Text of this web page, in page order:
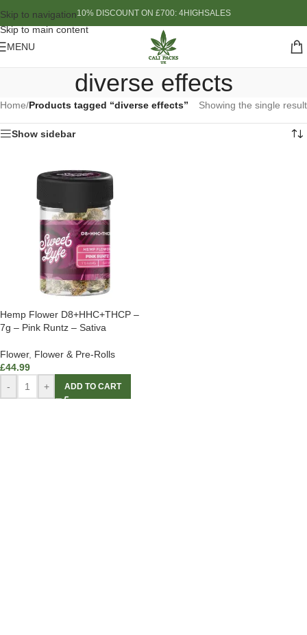
Skip to navigation
Skip to main content
10% DISCOUNT ON £700: 4HIGHSALES
MENU
diverse effects
Home/Products tagged “diverse effects” Showing the single result
Show sidebar
Hemp Flower D8+HHC+THCP –
7g – Pink Runtz – Sativa
Flower, Flower & Pre-Rolls
£44.99
-
+ ADD TO CART